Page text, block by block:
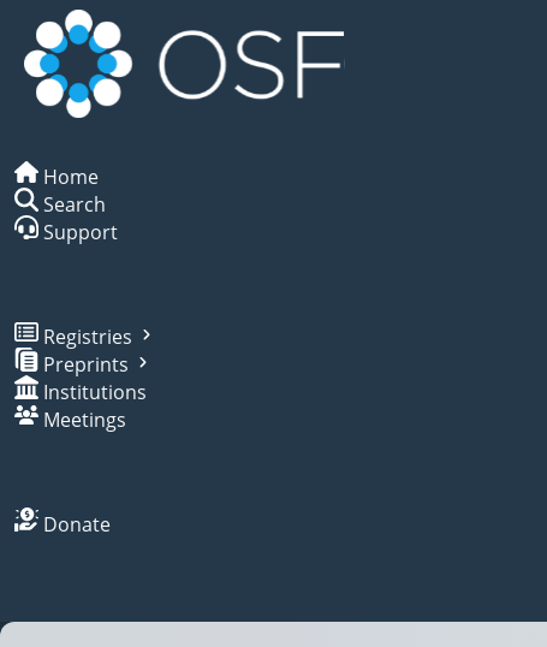
Home
Search
Support
Registries
Preprints
Institutions
Meetings
Donate